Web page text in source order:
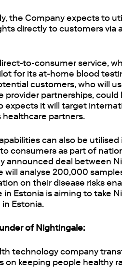
the Company expects to
directly to customers via
to-consumer service,
for its at-home blood
customers, who will
provider partnerships,
expects it will target
healthcare partners.
can also be utilised
consumers as part of
announced deal between
will analyse 200,000
on their disease risks
Estonia is aiming to take
Estonia.
of Nightingale:
technology company
on keeping people healthy